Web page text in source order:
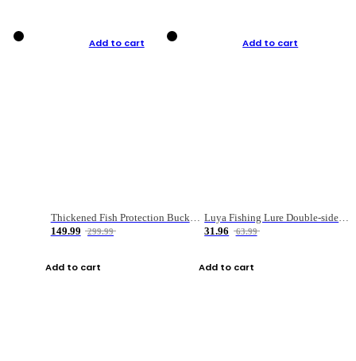
Add to cart
149.99
299.99
Add to cart
Add to cart
31.96
63.99
Add to cart